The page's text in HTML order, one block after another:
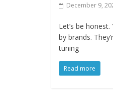
December 9,
Let’s be
by brands.
tuning
Read more